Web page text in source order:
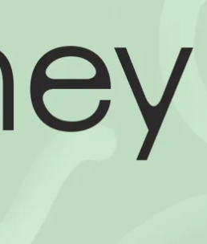
25 Islamic Quotes
25 Trust Quotes
25 Quotes About
25 Princess Bride
25 Loyalty Quotes
25 Forrest Gump